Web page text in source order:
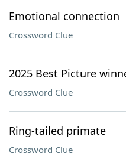
Emotional connection
Crossword Clue
2025 Best Picture
Crossword Clue
Ring-tailed primate
Crossword Clue